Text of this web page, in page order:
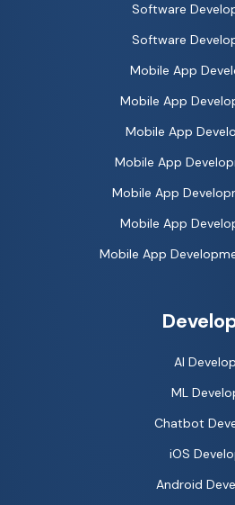
Software
Software
Mobile App
Mobile App
Mobile App
Mobile App
Mobile App
Mobile App
Mobile App
AI
ML
Chatbot
iOS
Android